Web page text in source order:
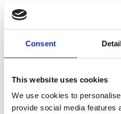
Consent
This website uses cookies
We use cookies to
provide social media features
complex way in which
managed, with the
environment, and to
interpreted and reflected in